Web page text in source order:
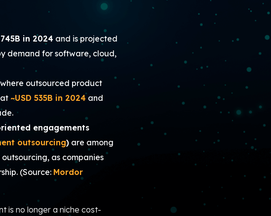
745B in 2024 and is projected
demand for software, cloud,
outsourced product
~USD 535B in 2024and
engagements
outsourcing) are among
as companies
(Source: Mordor
is no longer a niche cost-